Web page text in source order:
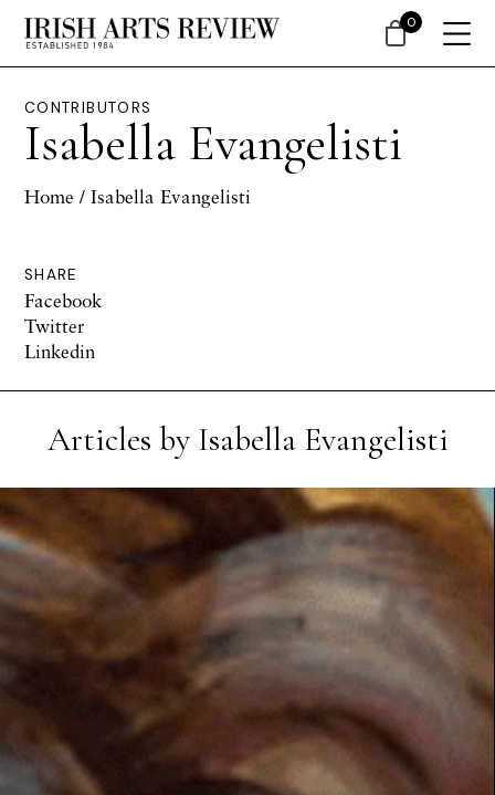
CONTRIBUTORS
Isabella Evangelisti
Home / Isabella Evangelisti
SHARE
Facebook
Twitter
Linkedin
Articles by Isabella Evangelisti
0